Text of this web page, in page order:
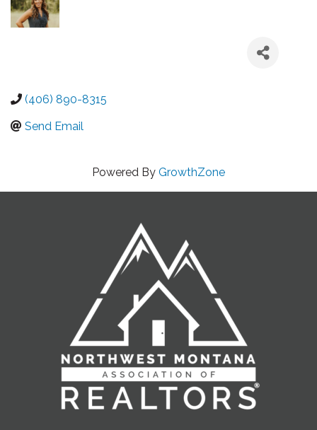
(406) 890-8315
Send Email
Powered By GrowthZone